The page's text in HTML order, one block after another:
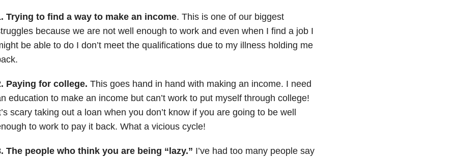
Trying to find a way to make an income. This is one of our biggest
because we are not well enough to work and even when I find a job I
be able to do I don’t meet the qualifications due to my illness holding me
Paying for college. This goes hand in hand with making an income. I need
education to make an income but can’t work to put myself through college!
scary taking out a loan when you don’t know if you are going to be well
to work to pay it back. What a vicious cycle!
The people who think you are being “lazy.” I’ve had too many people say